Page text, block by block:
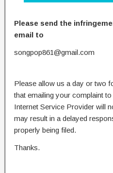
Please send the
email to
songpop861@gmail.com
Please allow us a day or two
that emailing your complaint
Internet Service Provider will
may result in a delayed
properly being filed.
Thanks.